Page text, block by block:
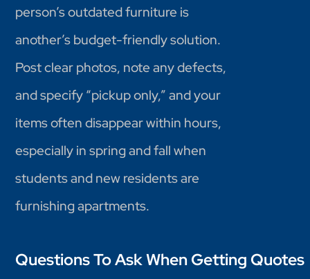
person’s outdated furniture is
another’s budget-friendly solution.
Post clear photos, note any defects,
and specify “pickup only,” and your
items often disappear within hours,
especially in spring and fall when
students and new residents are
furnishing apartments.
Questions To Ask When Getting Quotes